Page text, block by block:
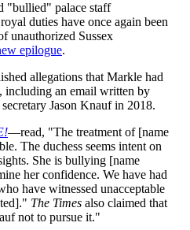
"bullied" palace staff
duties have once again been
unauthorized Sussex
epilogue.
allegations that Markle had
including an email written by
Jason Knauf in 2018.
—read, "The treatment of [name
The duchess seems intent on
She is bullying [name
her confidence. We have had
have witnessed unacceptable
The Times also claimed that
not to pursue it."